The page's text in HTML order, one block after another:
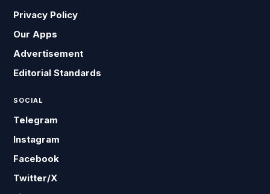
Privacy Policy
Our Apps
Advertisement
Editorial Standards
SOCIAL
Telegram
Instagram
Facebook
Twitter/X